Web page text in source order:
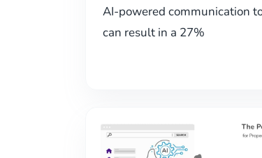
AI-powered communication
can result in a 27%